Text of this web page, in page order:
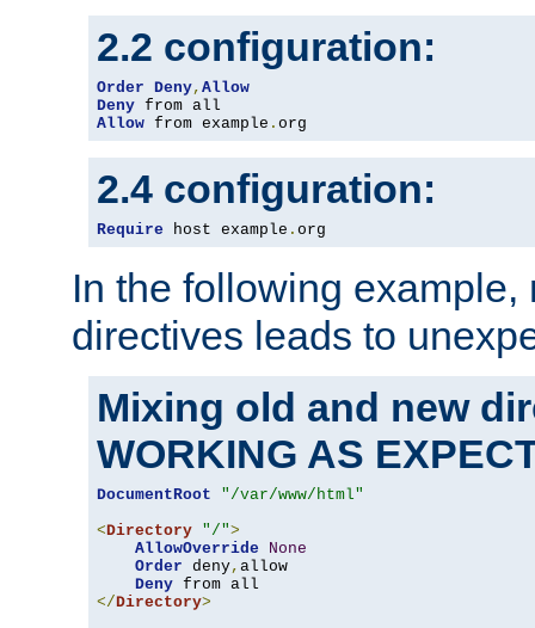
2.2 configuration:
Order Deny, Allow
Deny
Allow from example . org
2.4 configuration:
Require host example . org
In the following
directives leads to
Mixing old and new
WORKING AS
DocumentRoot
"/var/www/html"
<Directory "/">
AllowOverride
None
Order deny, allow
Deny
</Directory>